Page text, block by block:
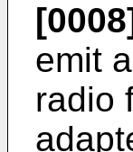
emit
radio